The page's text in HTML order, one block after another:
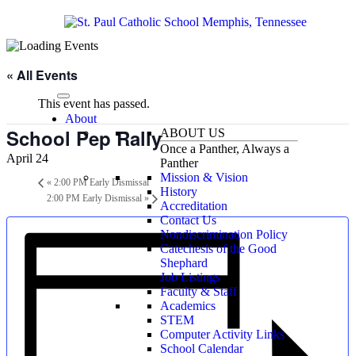
About
ABOUT US
Once a Panther, Always a
Panther
Mission & Vision
History
Accreditation
Contact Us
Nondiscrimination Policy
Catechesis of the Good
Shephard
Job Listings
Faculty & Staff
Academics
STEM
Computer Activity Links
School Calendar
« All Events
This event has passed.
School Pep Rally
April 24
« 2:00 PM Early Dismissal
2:00 PM Early Dismissal »